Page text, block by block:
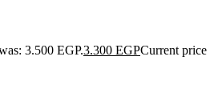
3.500 EGP.3.300 EGPCurrent price